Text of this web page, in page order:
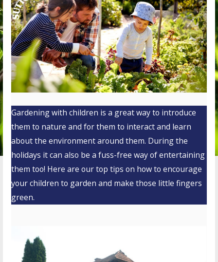
Gardening with children is a great way to introduce
them to nature and for them to interact and learn
about the environment around them. During the
holidays it can also be a fuss-free way of entertaining
them too! Here are our top tips on how to encourage
your children to garden and make those little fingers
green.